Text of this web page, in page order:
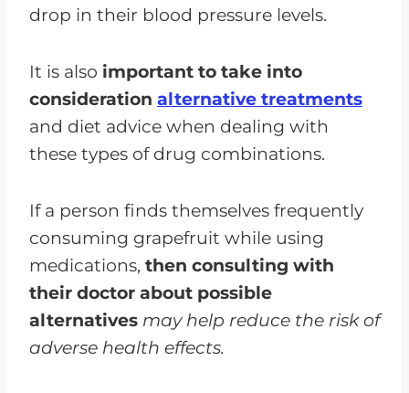
drop in their blood pressure levels.
It is also important to take into
consideration alternative treatments
and diet advice when dealing with
these types of drug combinations.
If a person finds themselves frequently
consuming grapefruit while using
medications, then consulting with
their doctor about possible
alternatives may help reduce the risk of
adverse health effects.